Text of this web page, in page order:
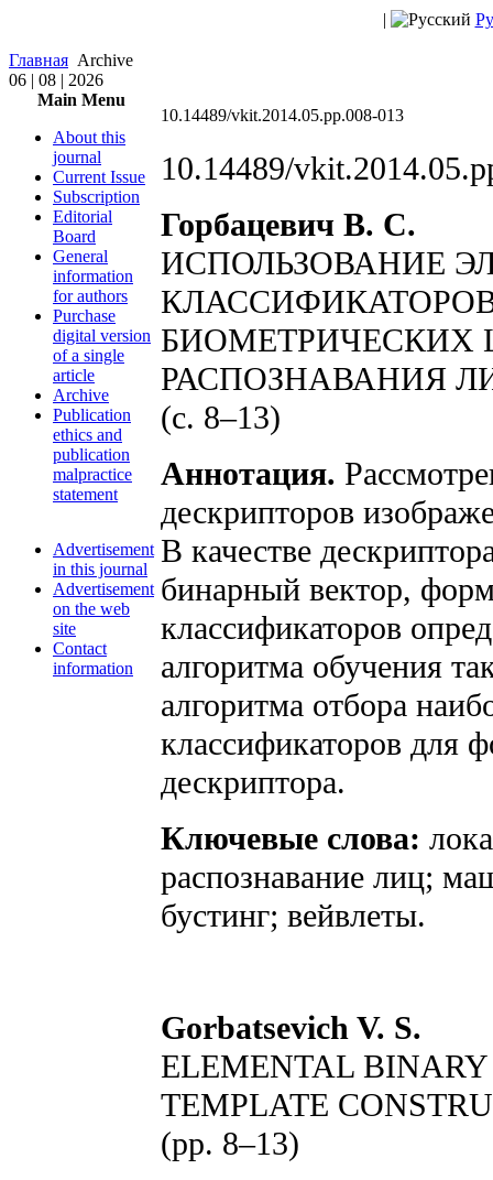
|
Главная Archive
06 | 08 | 2026
Main Menu
About this
journal
Current Issue
Subscription
Editorial
Board
General
information
for authors
Purchase
digital version
of a single
article
Archive
Publication
ethics and
publication
malpractice
statement
Advertisement
in this journal
Advertisement
on the web
site
Contact
information
10.14489/vkit.2014.05.pp.008-013
10.14489/
Горбацевич В. С.
ИСПОЛЬЗОВАНИЕ
БИОМЕТРИЧЕСКИХ
РАСПОЗНАВАНИЯ
(с. 8–13)
Аннотация.
дескрипторов
В качестве
бинарный вектор,
классификаторов
алгоритма обучения
алгоритма отбора
классификаторов для
дескриптора.
Ключевые слова:
распознавание лиц;
бустинг; вейвлеты.
Gorbatsevich V. S.
ELEMENTAL
TEMPLATE
(pp. 8–13)